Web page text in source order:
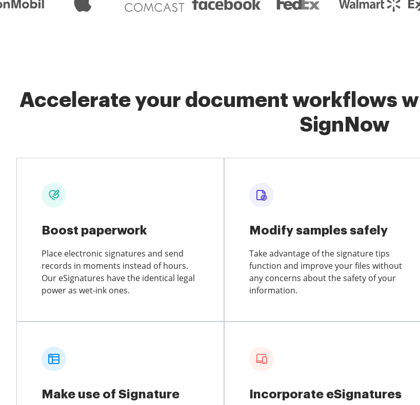
Accelerate your document workflows
SignNow
Boost paperwork
Place electronic signatures and send
records in moments instead of hours.
Our eSignatures have the identical legal
power as wet-ink ones.
Modify samples safely
Take advantage of the signature tips
function and improve your files without
any concerns about the safety of your
information.
Make use of Signature
Incorporate eSignatures